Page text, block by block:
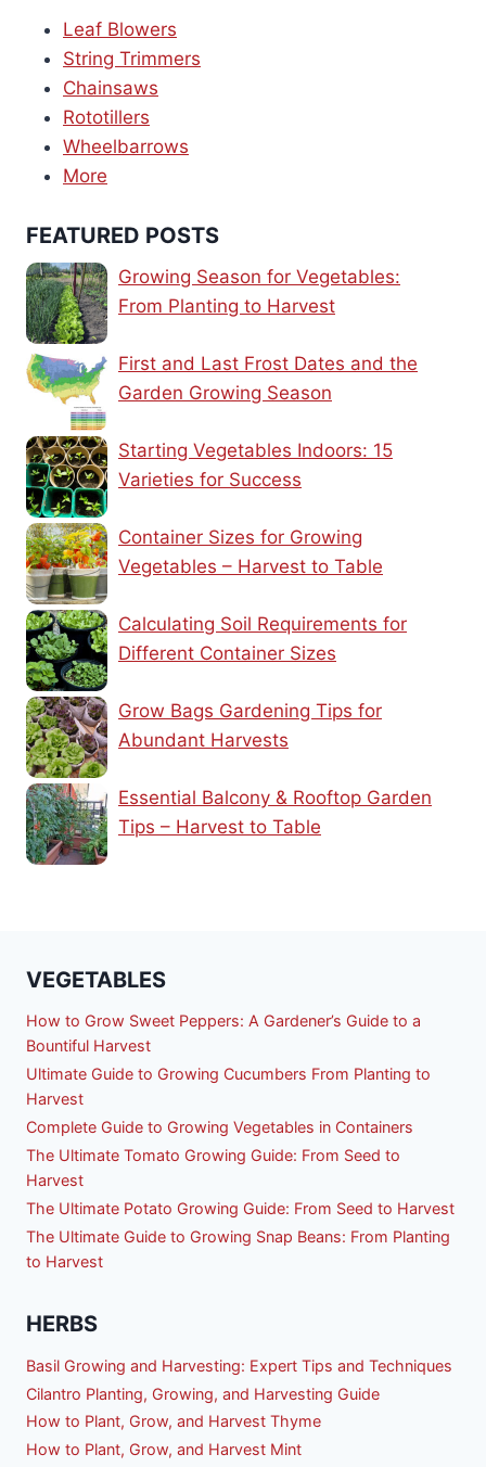
Leaf Blowers
String Trimmers
Chainsaws
Rototillers
Wheelbarrows
More
FEATURED POSTS
Growing Season for Vegetables:
From Planting to Harvest
First and Last Frost Dates and the
Garden Growing Season
Starting Vegetables Indoors: 15
Varieties for Success
Container Sizes for Growing
Vegetables – Harvest to Table
Calculating Soil Requirements for
Different Container Sizes
Grow Bags Gardening Tips for
Abundant Harvests
Essential Balcony & Rooftop Garden
Tips – Harvest to Table
VEGETABLES
How to Grow Sweet Peppers: A Gardener’s Guide to a
Bountiful Harvest
Ultimate Guide to Growing Cucumbers From Planting to
Harvest
Complete Guide to Growing Vegetables in Containers
The Ultimate Tomato Growing Guide: From Seed to
Harvest
The Ultimate Potato Growing Guide: From Seed to Harvest
The Ultimate Guide to Growing Snap Beans: From Planting
to Harvest
HERBS
Basil Growing and Harvesting: Expert Tips and Techniques
Cilantro Planting, Growing, and Harvesting Guide
How to Plant, Grow, and Harvest Thyme
How to Plant, Grow, and Harvest Mint